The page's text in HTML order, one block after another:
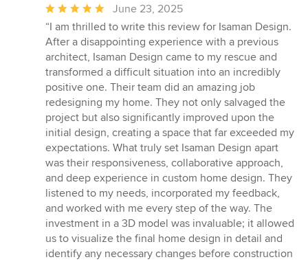
Average
rating:
5
out
of
5
stars
June 23, 2025
“I am thrilled to write this review for Isaman Design.
After a disappointing experience with a previous
architect, Isaman Design came to my rescue and
transformed a difficult situation into an incredibly
positive one. Their team did an amazing job
redesigning my home. They not only salvaged the
project but also significantly improved upon the
initial design, creating a space that far exceeded my
expectations. What truly set Isaman Design apart
was their responsiveness, collaborative approach,
and deep experience in custom home design. They
listened to my needs, incorporated my feedback,
and worked with me every step of the way. The
investment in a 3D model was invaluable; it allowed
us to visualize the final home design in detail and
identify any necessary changes before construction